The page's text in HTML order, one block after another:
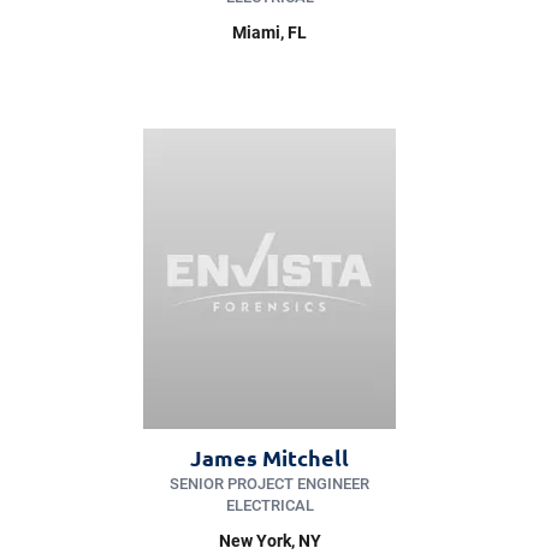
Miami, FL
James Mitchell
SENIOR PROJECT ENGINEER
ELECTRICAL
New York, NY